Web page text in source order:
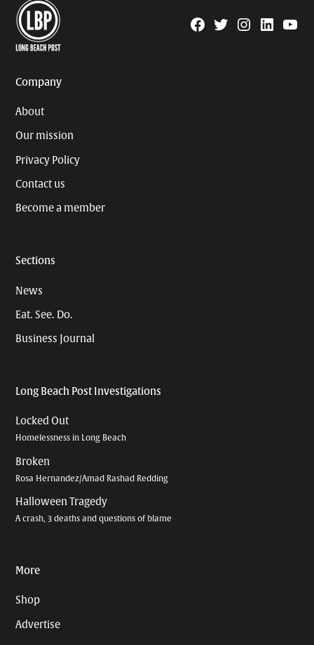
Facebook
TwitterInstagram
Linkedin
Company
About
Our mission
Privacy Policy
Contact us
Become a member
Sections
News
Eat. See. Do.
Business Journal
Long Beach Post Investigations
Locked Out
Homelessness in Long Beach
Broken
Rosa Hernandez/Amad Rashad Redding
Halloween Tragedy
A crash, 3 deaths and questions of blame
More
Shop
Advertise